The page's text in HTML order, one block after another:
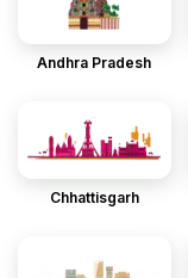
Andhra Pradesh
Chhattisgarh